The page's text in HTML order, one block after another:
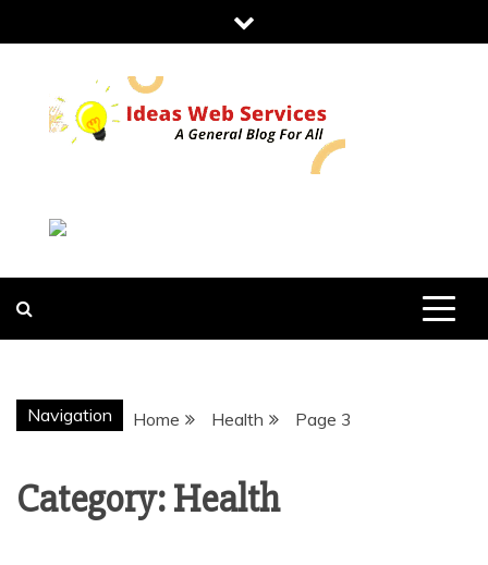
to
IDEAS WEB
SERVICES
Navigation Home Health Page 3
Category:Health